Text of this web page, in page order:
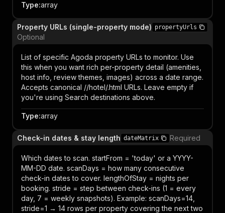
Type:array
Property URLs (single-property mode) propertyUrls
Optional
List of specific Agoda property URLs to monitor. Use
this when you want rich per-property detail (amenities,
host info, review themes, images) across a date range.
Accepts canonical //hotel/.html URLs. Leave empty if
you're using Search destinations above.
Type:array
Check-in dates & stay length dateMatrix Required
Which dates to scan. startFrom = 'today' or a YYYY-
MM-DD date. scanDays = how many consecutive
check-in dates to cover. lengthOfStay = nights per
booking. stride = step between check-ins (1 = every
day, 7 = weekly snapshots). Example: scanDays=14,
stride=1 → 14 rows per property covering the next two